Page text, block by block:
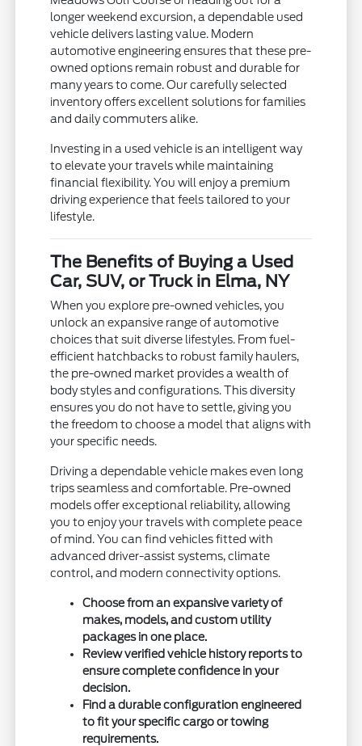
longer weekend excursion, a dependable used
vehicle delivers lasting value. Modern
automotive engineering ensures that these pre-
owned options remain robust and durable for
many years to come. Our carefully selected
inventory offers excellent solutions for families
and daily commuters alike.
Investing in a used vehicle is an intelligent way
to elevate your travels while maintaining
financial flexibility. You will enjoy a premium
driving experience that feels tailored to your
lifestyle.
The Benefits of Buying a Used
Car, SUV, or Truck in Elma, NY
When you explore pre-owned vehicles, you
unlock an expansive range of automotive
choices that suit diverse lifestyles. From fuel-
efficient hatchbacks to robust family haulers,
the pre-owned market provides a wealth of
body styles and configurations. This diversity
ensures you do not have to settle, giving you
the freedom to choose a model that aligns with
your specific needs.
Driving a dependable vehicle makes even long
trips seamless and comfortable. Pre-owned
models offer exceptional reliability, allowing
you to enjoy your travels with complete peace
of mind. You can find vehicles fitted with
advanced driver-assist systems, climate
control, and modern connectivity options.
Choose from an expansive variety of
makes, models, and custom utility
packages in one place.
Review verified vehicle history reports to
ensure complete confidence in your
decision.
Find a durable configuration engineered
to fit your specific cargo or towing
requirements.